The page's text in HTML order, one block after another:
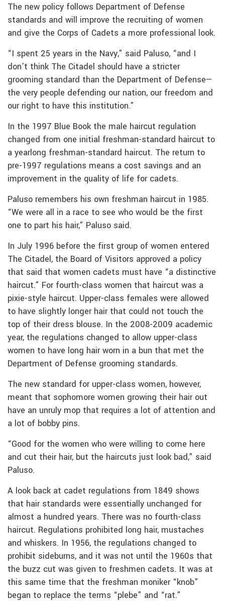
The new policy follows Department of Defense
standards and will improve the recruiting of women
and give the Corps of Cadets a more professional look.
“I spent 25 years in the Navy,” said Paluso, “and I
don’t think The Citadel should have a stricter
grooming standard than the Department of Defense—
the very people defending our nation, our freedom and
our right to have this institution.”
In the 1997 Blue Book the male haircut regulation
changed from one initial freshman-standard haircut to
a yearlong freshman-standard haircut. The return to
pre-1997 regulations means a cost savings and an
improvement in the quality of life for cadets.
Paluso remembers his own freshman haircut in 1985.
“We were all in a race to see who would be the first
one to part his hair,” Paluso said.
In July 1996 before the first group of women entered
The Citadel, the Board of Visitors approved a policy
that said that women cadets must have “a distinctive
haircut.” For fourth-class women that haircut was a
pixie-style haircut. Upper-class females were allowed
to have slightly longer hair that could not touch the
top of their dress blouse. In the 2008-2009 academic
year, the regulations changed to allow upper-class
women to have long hair worn in a bun that met the
Department of Defense grooming standards.
The new standard for upper-class women, however,
meant that sophomore women growing their hair out
have an unruly mop that requires a lot of attention and
a lot of bobby pins.
“Good for the women who were willing to come here
and cut their hair, but the haircuts just look bad,” said
Paluso.
A look back at cadet regulations from 1849 shows
that hair standards were essentially unchanged for
almost a hundred years. There was no fourth-class
haircut. Regulations prohibited long hair, mustaches
and whiskers. In 1956, the regulations changed to
prohibit sideburns, and it was not until the 1960s that
the buzz cut was given to freshmen cadets. It was at
this same time that the freshman moniker “knob”
began to replace the terms “plebe” and “rat.”